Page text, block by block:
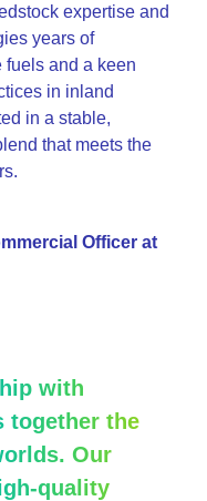
expertise and
years of
and a keen
in inland
in a stable,
that meets the
Officer at
with
together the
Our
quality